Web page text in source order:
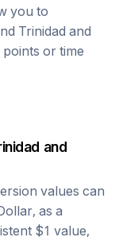
you to
Trinidad and
or time
and
values can
, as a
$1 value,